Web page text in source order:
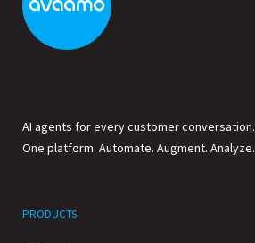
AI agents for every customer conversation.
One platform. Automate. Augment. Analyze.
PRODUCTS